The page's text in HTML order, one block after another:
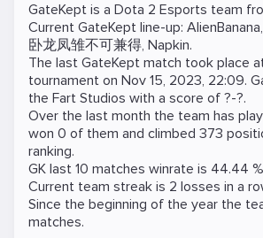
GateKept is a Dota 2 Esports team
Current GateKept line-up: AlienBanana,
卧龙凤雏不可兼得, Napkin.
The last GateKept match took place
tournament on Nov 15, 2023, 22:09.
the Fart Studios with a score of ?-?.
Over the last month the team has
won 0 of them and climbed 373
ranking.
GK last 10 matches winrate is 44.44
Current team streak is 2 losses in a
Since the beginning of the year the
matches.